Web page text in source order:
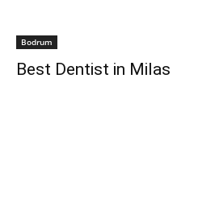
Bodrum
Best Dentist in Milas